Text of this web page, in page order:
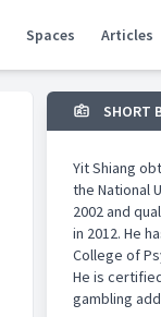
Spaces Articles
SHORT
Yit Shiang
the National
2002 and
in 2012. He
College of
He is
gambling